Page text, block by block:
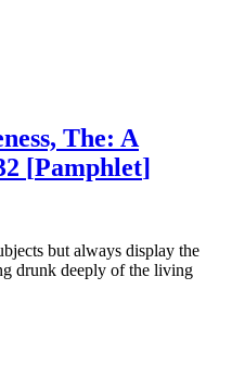
The: A
[Pamphlet]
but always display the
drunk deeply of the living